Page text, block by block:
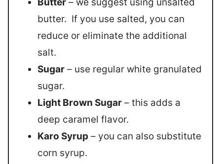
butter. If you use salted, you can
reduce or eliminate the additional
salt.
Sugar – use regular white granulated
sugar.
Light Brown Sugar – this adds a
deep caramel flavor.
Karo Syrup – you can also substitute
corn syrup.